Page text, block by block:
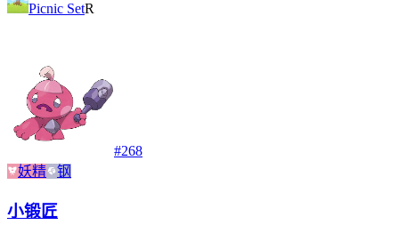
Picnic SetR
#268
妖精
钢
小锻匠